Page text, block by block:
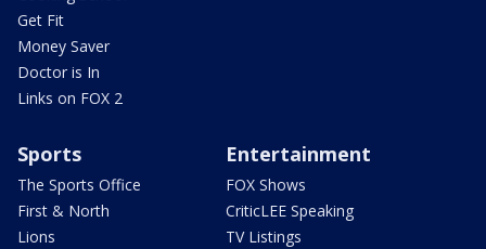
Get Fit
Money Saver
Doctor is In
Links on FOX 2
Sports
The Sports Office
First & North
Lions
Entertainment
FOX Shows
CriticLEE Speaking
TV Listings